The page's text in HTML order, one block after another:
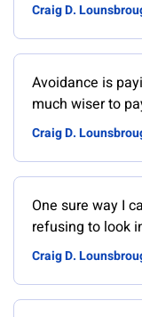
Craig D.
Avoidance is
much wiser to
Craig D.
One sure way I
refusing to look
Craig D.